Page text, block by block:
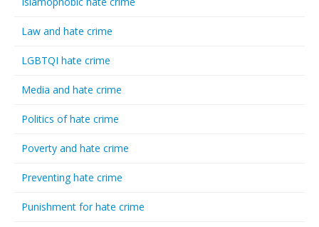
Law and hate crime
LGBTQI hate crime
Media and hate crime
Politics of hate crime
Poverty and hate crime
Preventing hate crime
Punishment for hate crime